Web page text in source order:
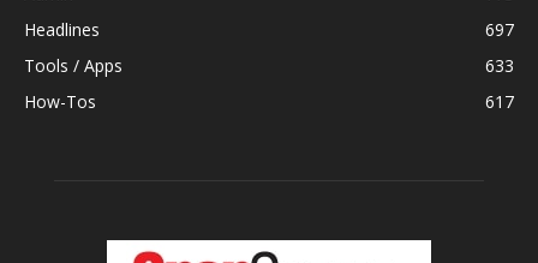
Headlines
697
Tools / Apps
633
How-Tos
617